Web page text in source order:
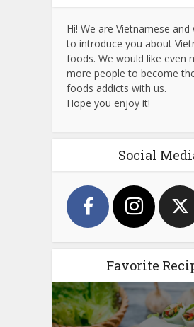
Hi! We are Vietnamese and
to introduce you about
foods. We would like even
more people to become
foods addicts with us.
Hope you enjoy it!
Social
Favorite